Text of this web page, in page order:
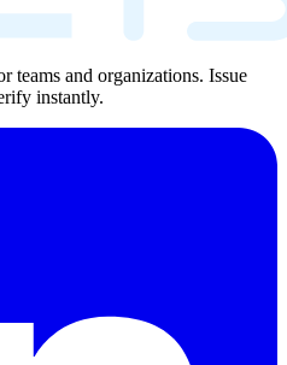
teams and organizations. Issue
instantly.